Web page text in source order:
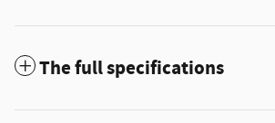
The full specifications